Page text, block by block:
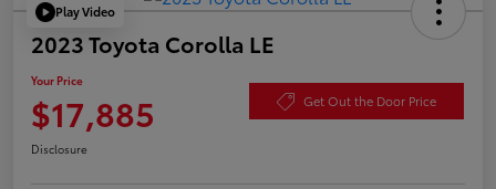
Play Video
2023 Toyota Corolla LE
Your Price
$17,885 Get Out the Door Price
Disclosure